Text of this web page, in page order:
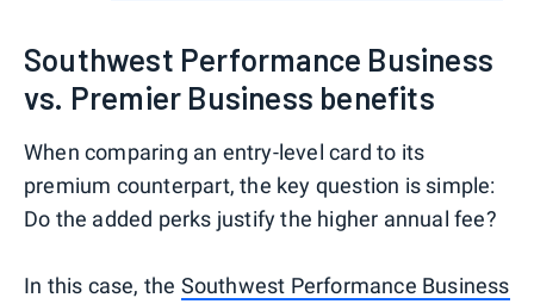
Southwest Performance Business
vs. Premier Business benefits
When comparing an entry-level card to its
premium counterpart, the key question is simple:
Do the added perks justify the higher annual fee?
In this case, the Southwest Performance Business